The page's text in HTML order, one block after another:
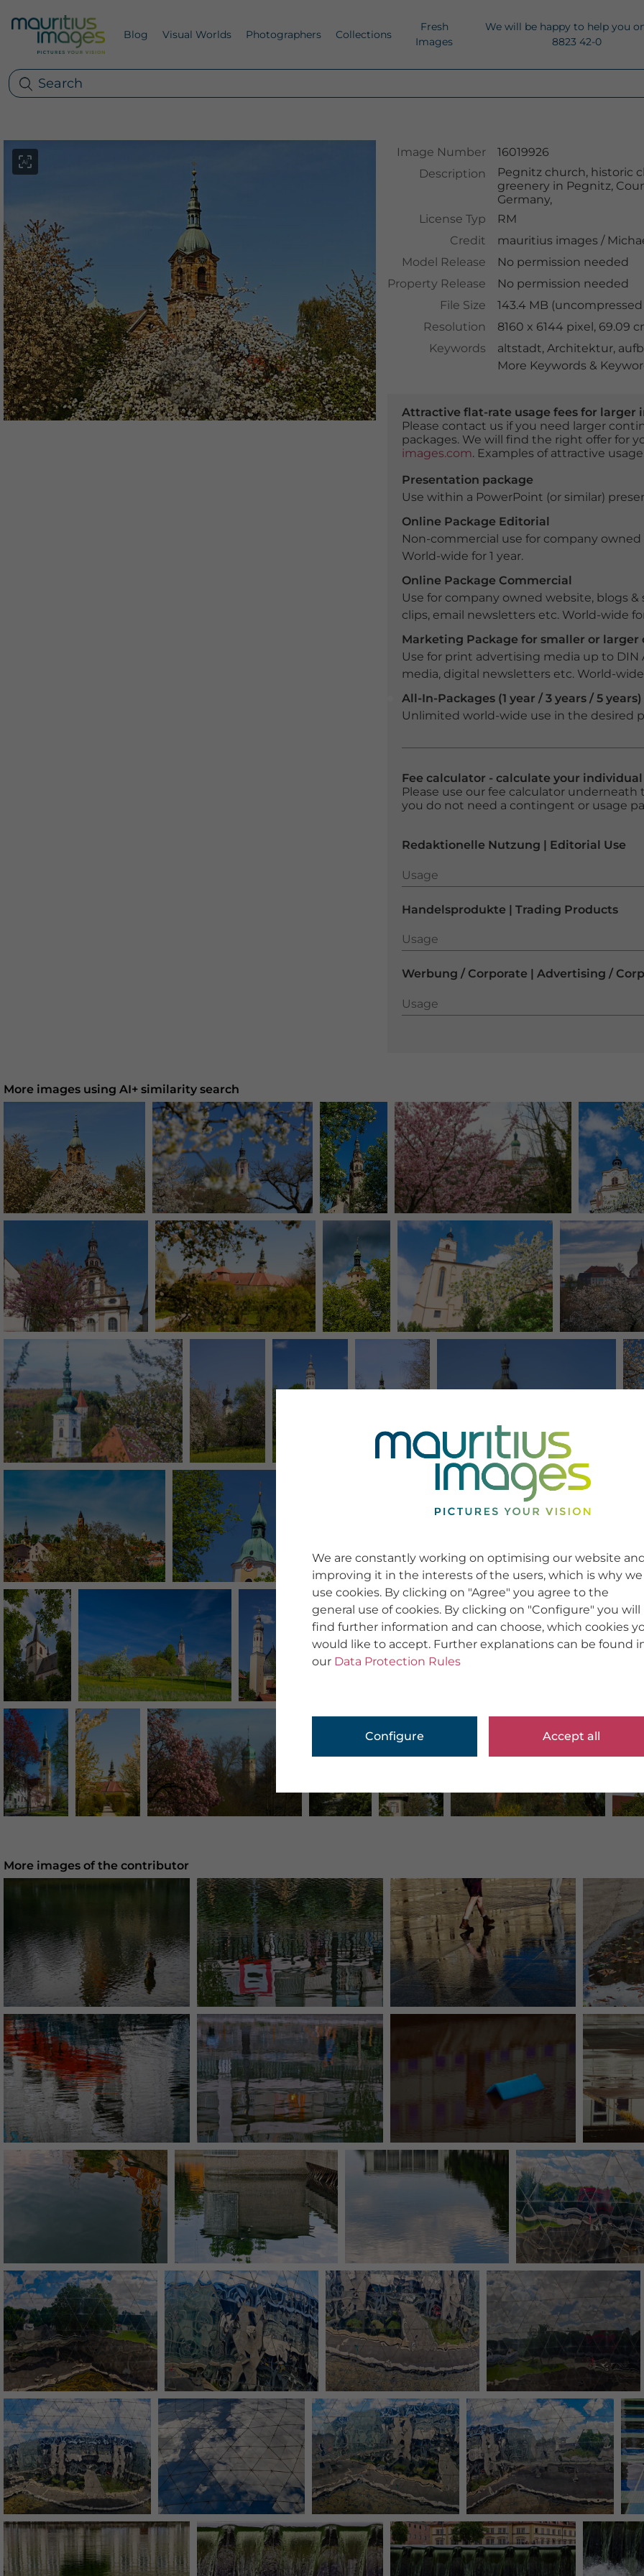
Blog Visual Worlds Photographers Collections
Fresh
Images
We will be happy to help you
8823 42-0
Image Number
16019926
Description
Pegnitz church, historic
greenery in Pegnitz,
Germany,
License Typ
RM
Credit
mauritius images /
Model Release
No permission needed
Property Release
No permission needed
File Size
143.4 MB (uncompressed
Resolution
8160 x 6144 pixel, 69.09
Keywords
altstadt, Architektur,
More Keywords &
Attractive flat-rate usage fees for larger
Please contact us if you need larger
packages. We will find the right offer for
images.com. Examples of attractive
Presentation package
Use within a PowerPoint (or similar)
Online Package Editorial
Non-commercial use for company
World-wide for 1 year.
Online Package Commercial
Use for company owned website, blogs &
clips, email newsletters etc. World-wide
Marketing Package for smaller or larger
Use for print advertising media up to DIN
media, digital newsletters etc. World-wide
All-In-Packages (1 year / 3 years / 5 years)
Unlimited world-wide use in the desired
Fee calculator - calculate your
Please use our fee calculator
you do not need a contingent or usage
Redaktionelle Nutzung | Editorial Use
Usage
Usage
Handelsprodukte | Trading Products
Usage
Usage
Werbung / Corporate | Advertising /
Usage
Usage
More images using AI+ similarity search
More images of the contributor
We are constantly working on optimising our website
improving it in the interests of the users, which is why we
use cookies. By clicking on "Agree" you agree to the
general use of cookies. By clicking on "Configure" you will
find further information and can choose, which cookies
would like to accept. Further explanations can be found
our Data Protection Rules
Configure Accept all